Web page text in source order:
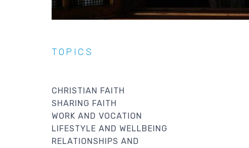
TOPICS
CHRISTIAN FAITH
SHARING FAITH
WORK AND VOCATION
LIFESTYLE AND WELLBEING
RELATIONSHIPS AND